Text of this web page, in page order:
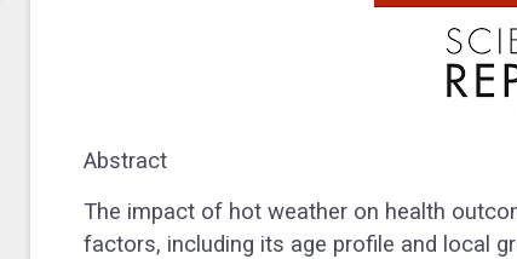
Abstract
The impact of hot weather on health
factors, including its age profile and local